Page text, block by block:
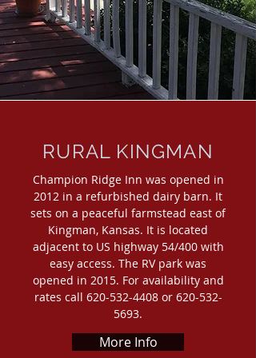
RURAL KINGMAN
Champion Ridge Inn was opened in
2012 in a refurbished dairy barn. It
sets on a peaceful farmstead east of
Kingman, Kansas. It is located
adjacent to US highway 54/400 with
easy access. The RV park was
opened in 2015. For availability and
rates call 620-532-4408or 620-532-
5693.
More Info